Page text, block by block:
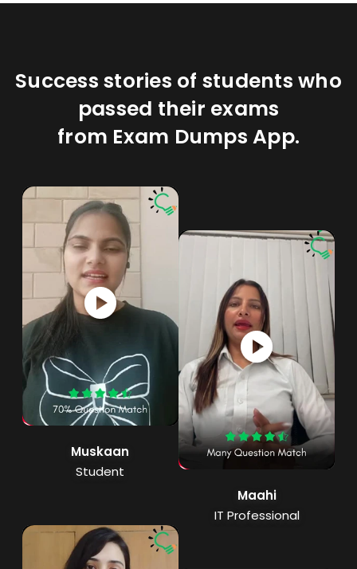
Success stories of students who
passed their exams
from Exam Dumps App.
Muskaan
Student
Maahi
IT Professional